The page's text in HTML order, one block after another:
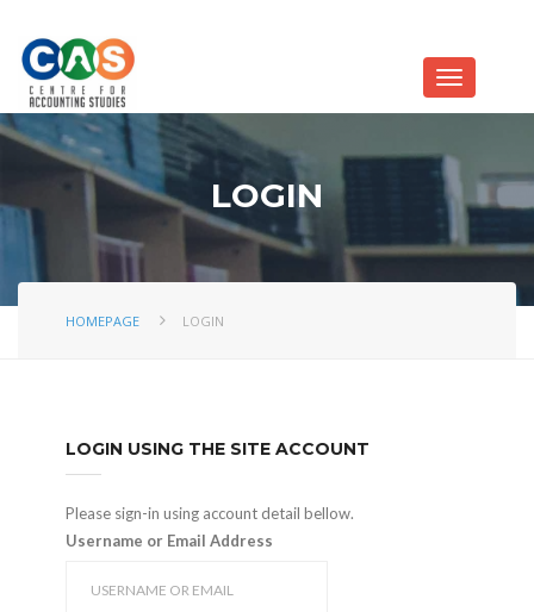
LOGIN
HOMEPAGE LOGIN
LOGIN USING THE SITE ACCOUNT
Please sign-in using account detail bellow.
Username or Email Address